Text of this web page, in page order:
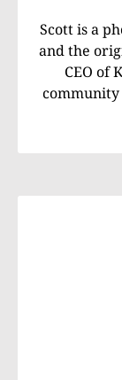
Scott is a
and the
CEO of
community